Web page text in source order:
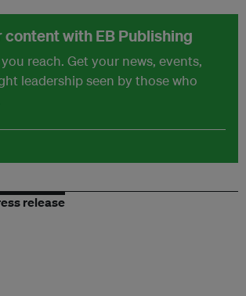
content with EB Publishing
reach. Get your news, events,
leadership seen by those who
release